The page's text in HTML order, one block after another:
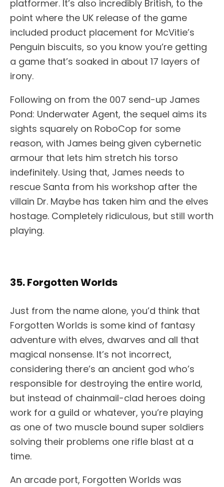
platformer. It’s also incredibly British, to the
point where the UK release of the game
included product placement for McVitie’s
Penguin biscuits, so you know you’re getting
a game that’s soaked in about 17 layers of
irony.
Following on from the 007 send-up James
Pond: Underwater Agent, the sequel aims its
sights squarely on RoboCop for some
reason, with James being given cybernetic
armour that lets him stretch his torso
indefinitely. Using that, James needs to
rescue Santa from his workshop after the
villain Dr. Maybe has taken him and the elves
hostage. Completely ridiculous, but still worth
playing.
35. Forgotten Worlds
Just from the name alone, you’d think that
Forgotten Worlds is some kind of fantasy
adventure with elves, dwarves and all that
magical nonsense. It’s not incorrect,
considering there’s an ancient god who’s
responsible for destroying the entire world,
but instead of chainmail-clad heroes doing
work for a guild or whatever, you’re playing
as one of two muscle bound super soldiers
solving their problems one rifle blast at a
time.
An arcade port, Forgotten Worlds was